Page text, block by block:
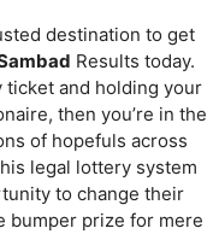
destination to get
Results today.
ticket and holding your
then you’re in the
of hopefuls across
legal lottery system
to change their
bumper prize for mere